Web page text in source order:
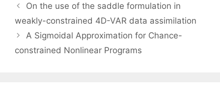
On the use of the saddle formulation in
weakly-constrained 4D-VAR data assimilation
A Sigmoidal Approximation for Chance-
constrained Nonlinear Programs